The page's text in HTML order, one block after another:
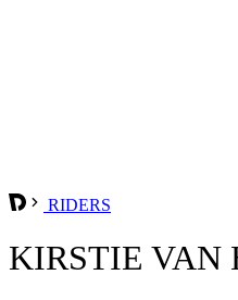
RIDERS
KIRSTIE VAN